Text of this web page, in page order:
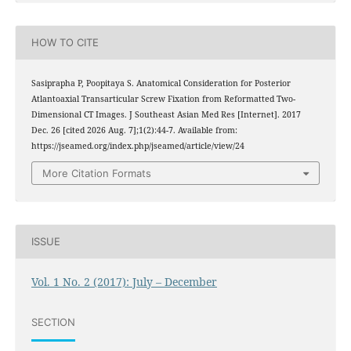
HOW TO CITE
Sasiprapha P, Poopitaya S. Anatomical Consideration for Posterior
Atlantoaxial Transarticular Screw Fixation from Reformatted Two-
Dimensional CT Images. J Southeast Asian Med Res [Internet]. 2017
Dec. 26 [cited 2026 Aug. 7];1(2):44-7. Available from:
https://jseamed.org/index.php/jseamed/article/view/24
More Citation Formats
ISSUE
Vol. 1 No. 2 (2017): July – December
SECTION